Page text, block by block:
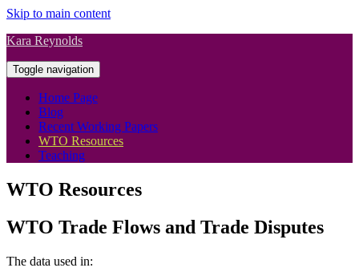
Skip to main content
Kara Reynolds
Toggle navigation
Home Page
Blog
Recent Working Papers
WTO Resources
Teaching
WTO Resources
WTO Trade Flows and Trade Disputes
The data used in: